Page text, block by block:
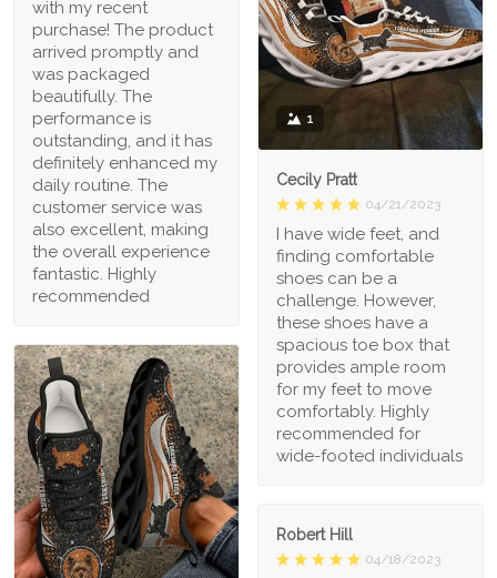
with my recent
purchase! The product
arrived promptly and
was packaged
beautifully. The
performance is
outstanding, and it has
definitely enhanced my
daily routine. The
customer service was
also excellent, making
the overall experience
fantastic. Highly
recommended
1
Cecily Pratt
04/21/2023
I have wide feet, and
finding comfortable
shoes can be a
challenge. However,
these shoes have a
spacious toe box that
provides ample room
for my feet to move
comfortably. Highly
recommended for
wide-footed individuals
Robert Hill
04/18/2023